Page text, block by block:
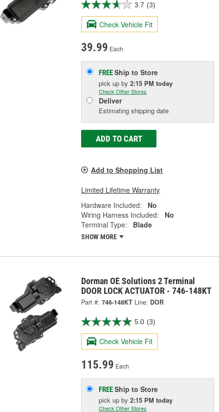
3.7 (3)
Check Vehicle Fit
39.99 Each
FREEShip to Store
pick upby2:15 PM today
Check Other Stores
Deliver
Estimating shipping date
ADD TO CART
Add to Shopping List
Limited Lifetime Warranty
Hardware Included:
No
Wiring Harness Included:
No
Terminal Type:
Blade
SHOW MORE
Dorman OE Solutions 2 Terminal
DOOR LOCK ACTUATOR - 746-148KT
Part #: 746-148KT Line: DOR
5.0 (3)
Check Vehicle Fit
115.99 Each
FREEShip to Store
pick upby2:15 PM today
Check Other Stores